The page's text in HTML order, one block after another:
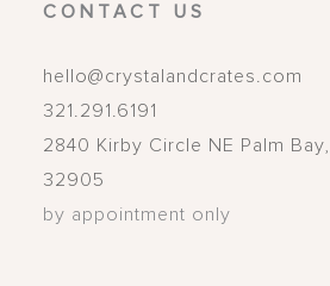
CONTACT US
hello@crystalandcrates.com
321.291.6191
2840 Kirby Circle NE Palm Bay
32905
by appointment only